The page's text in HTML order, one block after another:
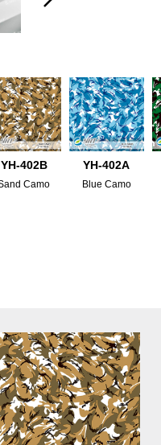
YH-402B
Camo
YH-402A
Blue Camo